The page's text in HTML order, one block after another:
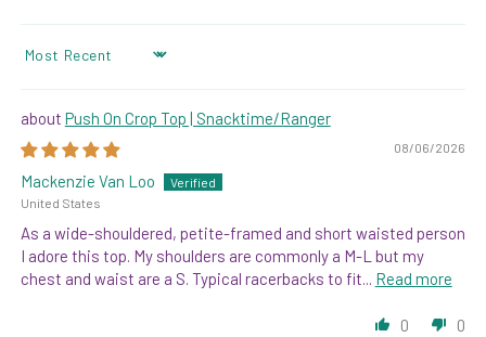
SORT BY
Push On Crop Top | Snacktime/Ranger
08/06/2026
Mackenzie Van Loo
United States
As a wide-shouldered, petite-framed and short waisted person
I adore this top. My shoulders are commonly a M-L but my
chest and waist are a S. Typical racerbacks to fit... Read more
0 0